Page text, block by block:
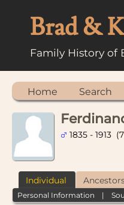
Brad &
Family History of
Home Search
1835 - 1913
Individual
Personal Information |